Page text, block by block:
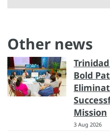
Other news
Bold
Mission
3 Aug 2026